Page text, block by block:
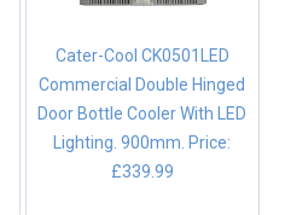
Cater-Cool CK0501LED
Commercial Double Hinged
Door Bottle Cooler With LED
Lighting. 900mm. Price:
£339.99